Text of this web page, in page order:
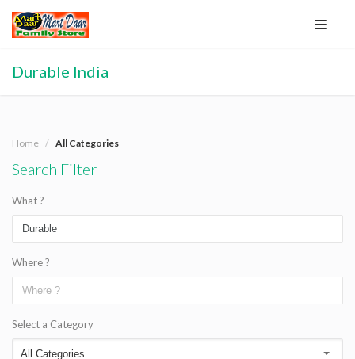
Durable India
Home All Categories
Search Filter
What ?
Where ?
Select a Category